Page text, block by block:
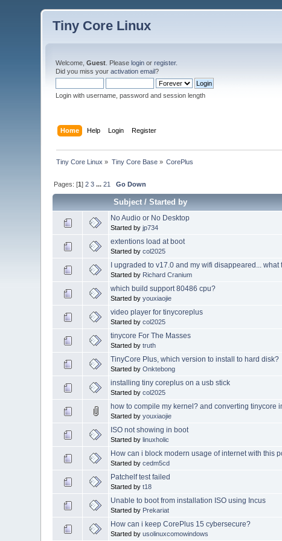
Tiny Core Linux
Welcome,Guest . Pleaselogin orregister.
Did you miss youractivation email?
Login with username, password and session length
Home Help Login Register
Tiny Core Linux » Tiny Core Base» CorePlus
Pages: [1]2 3 ...21 Go Down
Subject/Started by
No Audio or No Desktop
Started byjp734
extentions load at boot
Started bycol2025
I upgraded to v17.0 and my wifi disappeared... what
Started by Richard Cranium
which build support 80486 cpu?
Started byyouxiaojie
video player for tinycoreplus
Started bycol2025
tinycore For The Masses
Started bytruth
TinyCore Plus, which version to install to hard disk?
Started byOnktebong
installing tiny coreplus on a usb stick
Started bycol2025
how to compile my kernel? and converting tinycore
Started byyouxiaojie
ISO not showing in boot
Started bylinuxholic
How can i block modern usage of internet with this
Started bycedm5cd
Patchelf test failed
Started byt18
Unable to boot from installation ISO using Incus
Started by Prekariat
How can i keep CorePlus 15 cybersecure?
Started byusolinuxcomowindows